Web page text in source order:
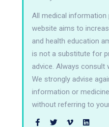
All medical information
website aims to
and health education
is not a substitute for
advice. Always consult
We strongly advise
information or
without referring to